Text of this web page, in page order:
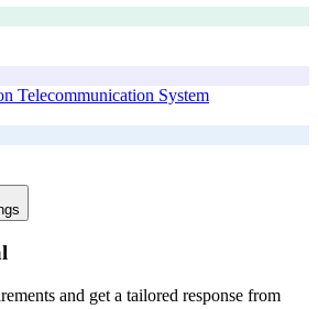
Telecommunication System
and get a tailored response from